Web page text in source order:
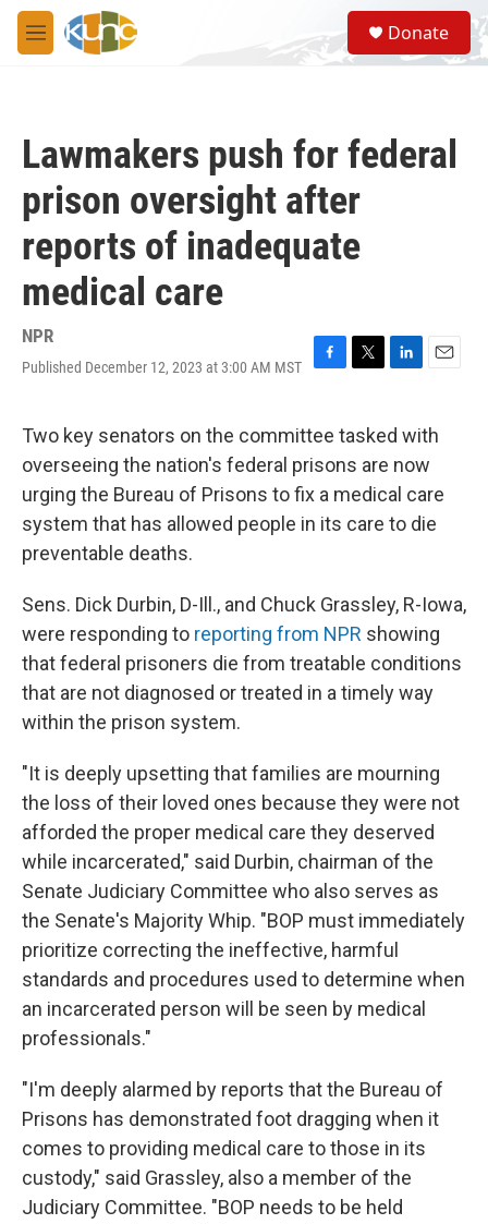
Skip to main content
M
e
S
e
a
Donate
Lawmakers push for federal
prison oversight after
reports of inadequate
medical care
NPR
Published December 12, 2023 at 3:00 AM MST
F
e
b
o
o
k
T
t
t
e
r
L
k
e
d
I
n
E
i
l
Two key senators on the committee tasked with
overseeing the nation's federal prisons are now
urging the Bureau of Prisons to fix a medical care
system that has allowed people in its care to die
preventable deaths.
Sens. Dick Durbin, D-Ill., and Chuck Grassley, R-Iowa,
were responding to reporting from NPR showing
that federal prisoners die from treatable conditions
that are not diagnosed or treated in a timely way
within the prison system.
"It is deeply upsetting that families are mourning
the loss of their loved ones because they were not
afforded the proper medical care they deserved
while incarcerated," said Durbin, chairman of the
Senate Judiciary Committee who also serves as
the Senate's Majority Whip. "BOP must immediately
prioritize correcting the ineffective, harmful
standards and procedures used to determine when
an incarcerated person will be seen by medical
professionals."
"I'm deeply alarmed by reports that the Bureau of
Prisons has demonstrated foot dragging when it
comes to providing medical care to those in its
custody," said Grassley, also a member of the
Judiciary Committee. "BOP needs to be held